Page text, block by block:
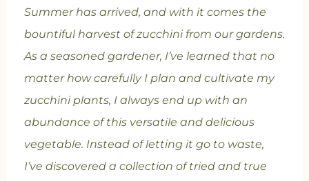
Summer has arrived, and with it comes the
bountiful harvest of zucchini from our gardens.
As a seasoned gardener, I’ve learned that no
matter how carefully I plan and cultivate my
zucchini plants, I always end up with an
abundance of this versatile and delicious
vegetable. Instead of letting it go to waste,
I’ve discovered a collection of tried and true